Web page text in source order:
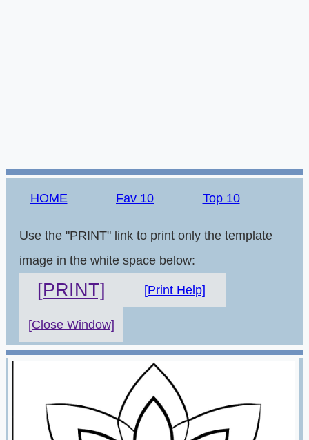
HOME Fav 10 Top 10
Use the "PRINT" link to print only the template
image in the white space below:
[PRINT] [Print Help]
[Close Window]